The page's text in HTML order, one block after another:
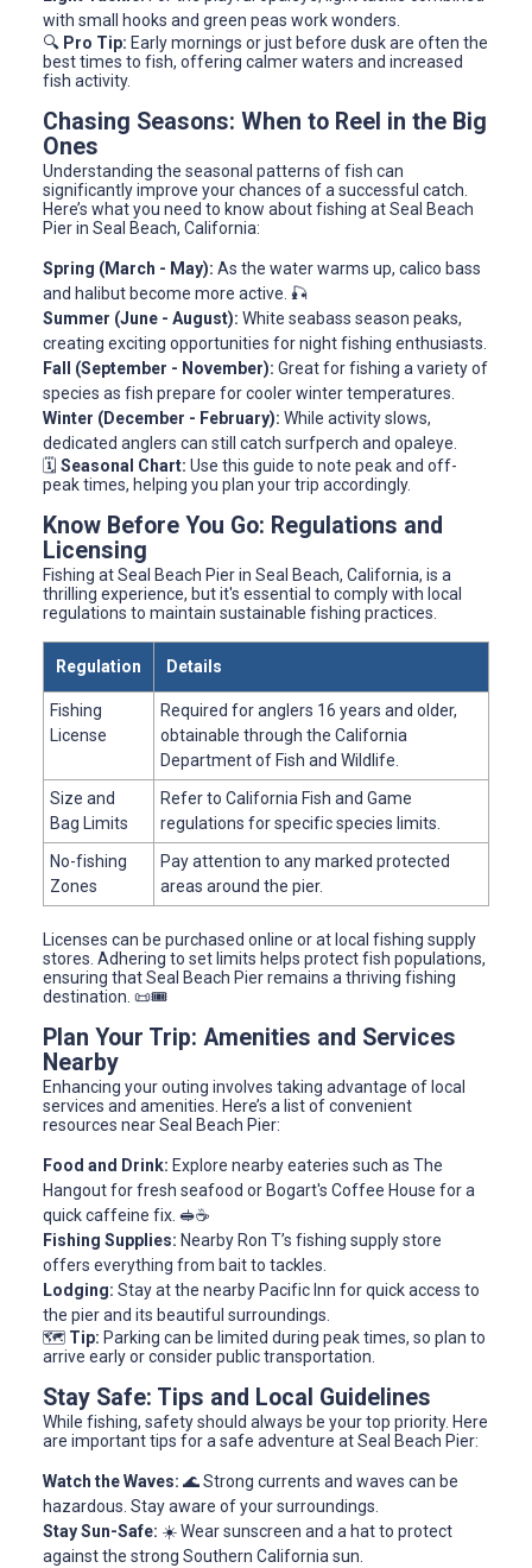
with small hooks and green peas work wonders.
🔍 Pro Tip: Early mornings or just before dusk are often the
best times to fish, offering calmer waters and increased
fish activity.
Chasing Seasons: When to Reel in the Big
Ones
Understanding the seasonal patterns of fish can
significantly improve your chances of a successful catch.
Here’s what you need to know about fishing at Seal Beach
Pier in Seal Beach, California:
Spring (March - May): As the water warms up, calico bass
and halibut become more active. 🎣
Summer (June - August): White seabass season peaks,
creating exciting opportunities for night fishing enthusiasts.
Fall (September - November): Great for fishing a variety of
species as fish prepare for cooler winter temperatures.
Winter (December - February): While activity slows,
dedicated anglers can still catch surfperch and opaleye.
🗓️ Seasonal Chart: Use this guide to note peak and off-
peak times, helping you plan your trip accordingly.
Know Before You Go: Regulations and
Licensing
Fishing at Seal Beach Pier in Seal Beach, California, is a
thrilling experience, but it's essential to comply with local
regulations to maintain sustainable fishing practices.
Regulation Details
Fishing
License
Required for anglers 16 years and older,
obtainable through the California
Department of Fish and Wildlife.
Size and
Bag Limits
Refer to California Fish and Game
regulations for specific species limits.
No-fishing
Zones
Pay attention to any marked protected
areas around the pier.
Licenses can be purchased online or at local fishing supply
stores. Adhering to set limits helps protect fish populations,
ensuring that Seal Beach Pier remains a thriving fishing
destination. 📜🎟️
Plan Your Trip: Amenities and Services
Nearby
Enhancing your outing involves taking advantage of local
services and amenities. Here’s a list of convenient
resources near Seal Beach Pier:
Food and Drink: Explore nearby eateries such as The
Hangout for fresh seafood or Bogart's Coffee House for a
quick caffeine fix. 🥪☕
Fishing Supplies: Nearby Ron T’s fishing supply store
offers everything from bait to tackles.
Lodging: Stay at the nearby Pacific Inn for quick access to
the pier and its beautiful surroundings.
🗺️ Tip: Parking can be limited during peak times, so plan to
arrive early or consider public transportation.
Stay Safe: Tips and Local Guidelines
While fishing, safety should always be your top priority. Here
are important tips for a safe adventure at Seal Beach Pier:
Watch the Waves: 🌊 Strong currents and waves can be
hazardous. Stay aware of your surroundings.
Stay Sun-Safe: ☀️ Wear sunscreen and a hat to protect
against the strong Southern California sun.